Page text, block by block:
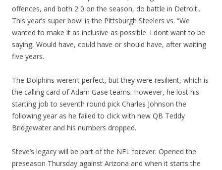
offences, and both 2 0 on the season, do battle in Detroit..
This year’s super bowl is the Pittsburgh Steelers vs. “We
wanted to make it as inclusive as possible. I dont want to be
saying, Would have, could have or should have, after waiting
five years.
The Dolphins weren’t perfect, but they were resilient, which is
the calling card of Adam Gase teams. However, he lost his
starting job to seventh round pick Charles Johnson the
following year as he failed to click with new QB Teddy
Bridgewater and his numbers dropped.
Steve’s legacy will be part of the NFL forever. Opened the
preseason Thursday against Arizona and when it starts the